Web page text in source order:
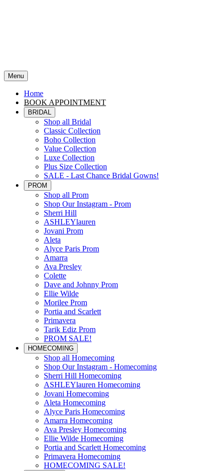
Menu
Home
BOOK APPOINTMENT
BRIDAL
Shop all Bridal
Classic Collection
Boho Collection
Value Collection
Luxe Collection
Plus Size Collection
SALE - Last Chance Bridal Gowns!
PROM
Shop all Prom
Shop Our Instagram - Prom
Sherri Hill
ASHLEYlauren
Jovani Prom
Aleta
Alyce Paris Prom
Amarra
Ava Presley
Colette
Dave and Johnny Prom
Ellie Wilde
Morilee Prom
Portia and Scarlett
Primavera
Tarik Ediz Prom
PROM SALE!
HOMECOMING
Shop all Homecoming
Shop Our Instagram - Homecoming
Sherri Hill Homecoming
ASHLEYlauren Homecoming
Jovani Homecoming
Aleta Homecoming
Alyce Paris Homecoming
Amarra Homecoming
Ava Presley Homecoming
Ellie Wilde Homecoming
Portia and Scarlett Homecoming
Primavera Homecoming
HOMECOMING SALE!